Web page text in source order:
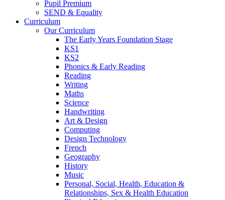
Pupil Premium
SEND & Equality
Curriculum
Our Curriculum
The Early Years Foundation Stage
KS1
KS2
Phonics & Early Reading
Reading
Writing
Maths
Science
Handwriting
Art & Design
Computing
Design Technology
French
Geography
History
Music
Personal, Social, Health, Education &
Relationships, Sex & Health Education